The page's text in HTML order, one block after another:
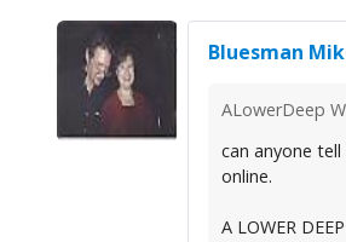
Bluesman
ALowerDeep
can anyone
online.
A LOWER DEEP